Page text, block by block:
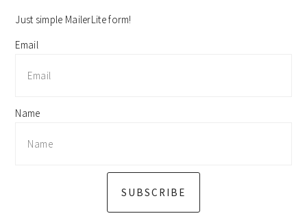
Just simple MailerLite form!
Email
Name
SUBSCRIBE